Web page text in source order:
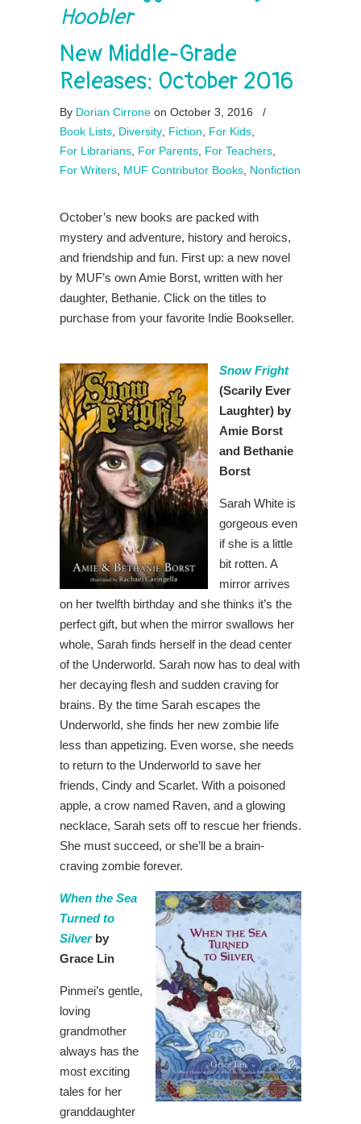
Hoobler
New Middle-Grade
Releases: October 2016
By Dorian Cirrone on October 3, 2016
/
Book Lists Diversity Fiction For Kids
For Librarians For Parents For Teachers
For Writers MUF Contributor Books Nonfiction
October’s new books are packed with
mystery and adventure, history and heroics,
and friendship and fun. First up: a new novel
by MUF’s own Amie Borst, written with her
daughter, Bethanie. Click on the titles to
purchase from your favorite Indie Bookseller.
Snow Fright
(Scarily Ever
Laughter) by
Amie Borst
and Bethanie
Borst
Sarah White is
gorgeous even
if she is a little
bit rotten. A
mirror arrives
on her twelfth birthday and she thinks it’s the
perfect gift, but when the mirror swallows her
whole, Sarah finds herself in the dead center
of the Underworld. Sarah now has to deal with
her decaying flesh and sudden craving for
brains. By the time Sarah escapes the
Underworld, she finds her new zombie life
less than appetizing. Even worse, she needs
to return to the Underworld to save her
friends, Cindy and Scarlet. With a poisoned
apple, a crow named Raven, and a glowing
necklace, Sarah sets off to rescue her friends.
She must succeed, or she’ll be a brain-
craving zombie forever.
When the Sea
Turned to
Silverby
Grace Lin
Pinmei’s gentle,
loving
grandmother
always has the
most exciting
tales for her
granddaughter